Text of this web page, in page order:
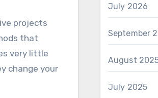
projects
that
very little
change your
July 2026
September
August
July 2025